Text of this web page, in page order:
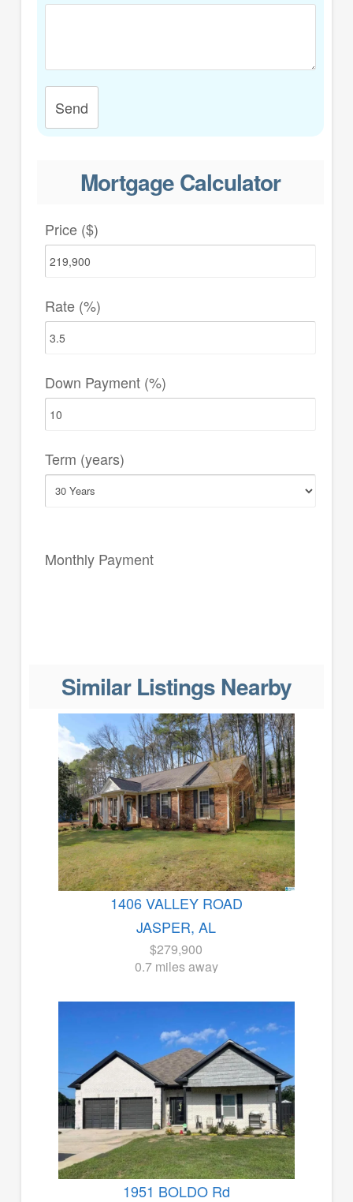
Send
Mortgage Calculator
Price ($)
Rate (%)
Down Payment (%)
Term (years)
Monthly Payment
Similar Listings Nearby
1406 VALLEY ROAD
JASPER, AL
$279,900
0.7 miles away
1951 BOLDO Rd